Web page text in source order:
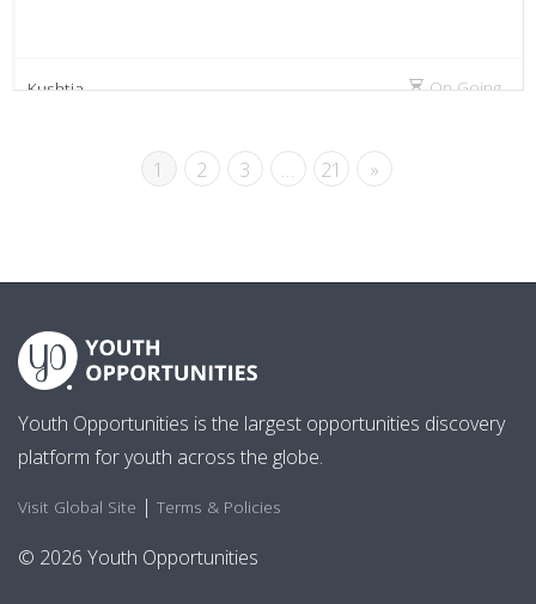
Kushtia On Going
1 2 3 … 21 »
Youth Opportunities is the largest opportunities discovery
platform for youth across the globe.
Visit Global Site | Terms & Policies
© 2026 Youth Opportunities